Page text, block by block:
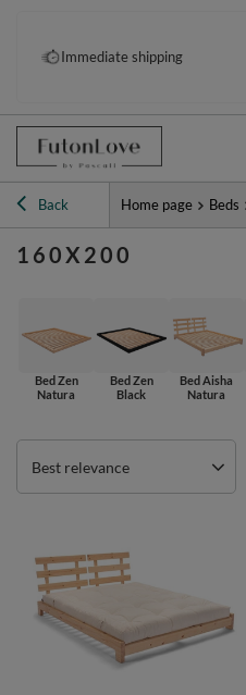
Immediate shipping
Back Home page Beds
160X200
Bed Zen
Natura
Bed Zen
Black
Bed Aisha
Natura
Best relevance